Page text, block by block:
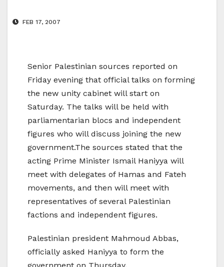
FEB 17, 2007
Senior Palestinian sources reported on
Friday evening that official talks on forming
the new unity cabinet will start on
Saturday. The talks will be held with
parliamentarian blocs and independent
figures who will discuss joining the new
government.The sources stated that the
acting Prime Minister Ismail Haniyya will
meet with delegates of Hamas and Fateh
movements, and then will meet with
representatives of several Palestinian
factions and independent figures.
Palestinian president Mahmoud Abbas,
officially asked Haniyya to form the